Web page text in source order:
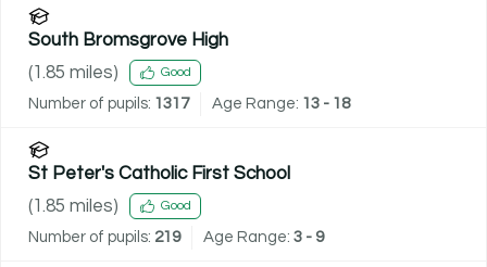
South Bromsgrove High
(1.85 miles) Good
Number of pupils: 1317 Age Range: 13 - 18
St Peter's Catholic First School
(1.85 miles) Good
Number of pupils: 219 Age Range: 3 - 9